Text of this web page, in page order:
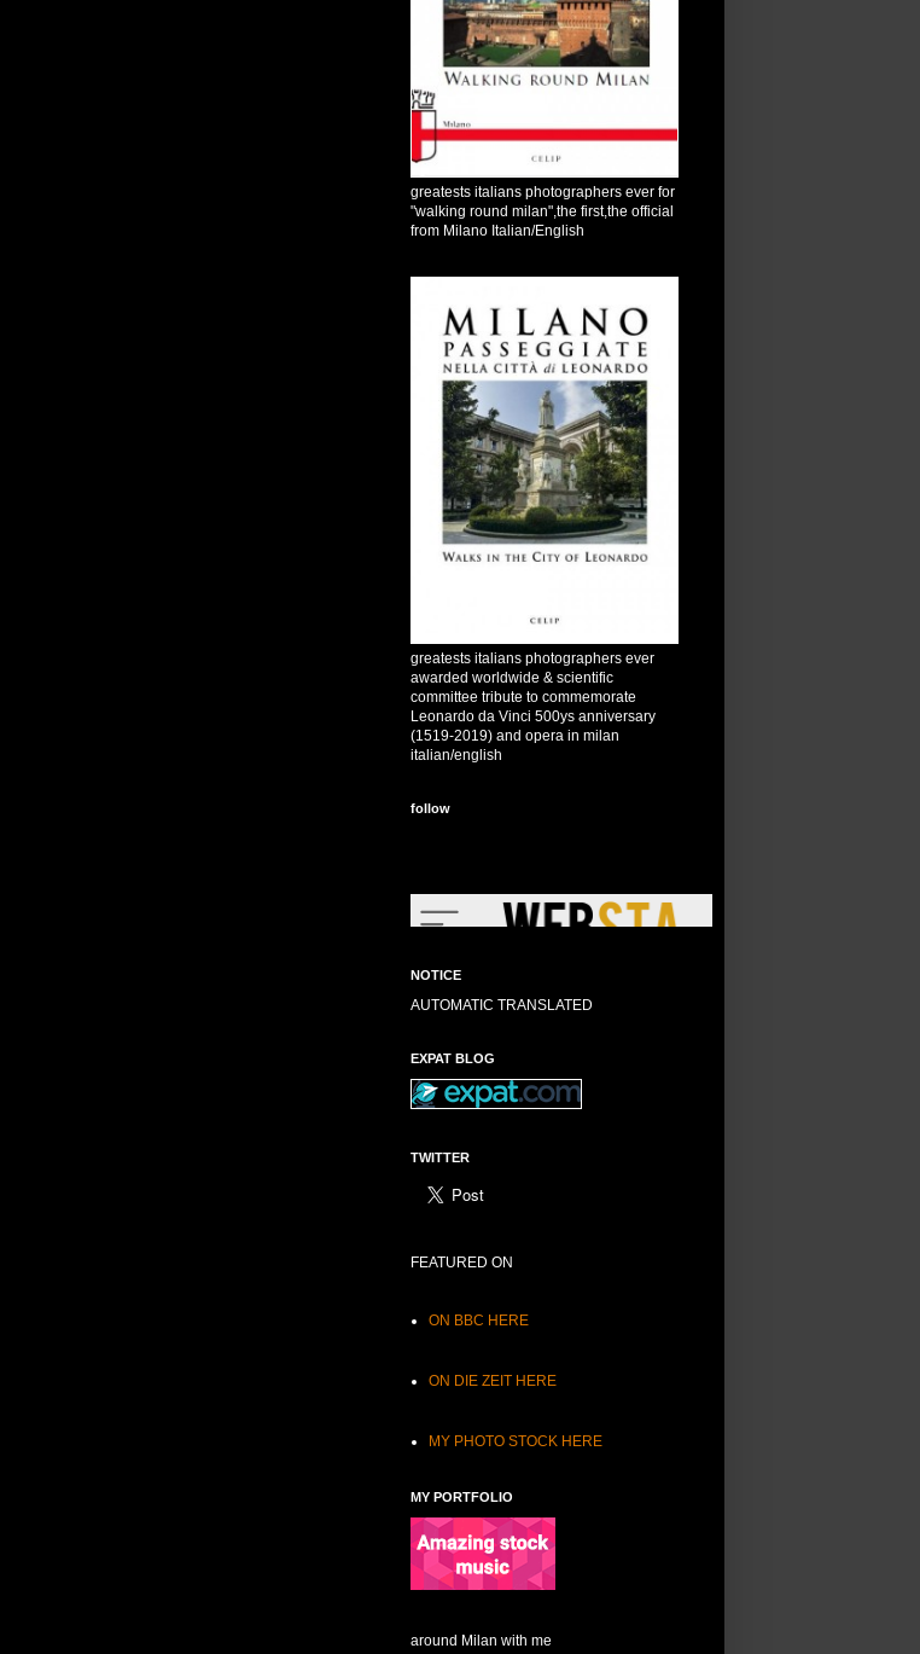
greatests italians photographers ever for
"walking round milan",the first,the official
from Milano Italian/English
greatests italians photographers ever
awarded worldwide & scientific
committee tribute to commemorate
Leonardo da Vinci 500ys anniversary
(1519-2019) and opera in milan
italian/english
follow
NOTICE
AUTOMATIC TRANSLATED
EXPAT BLOG
TWITTER
FEATURED ON
ON BBC HERE
ON DIE ZEIT HERE
MY PHOTO STOCK HERE
MY PORTFOLIO
around Milan with me